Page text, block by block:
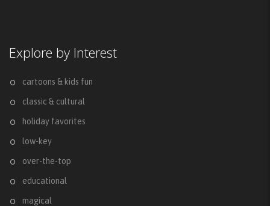
Explore by Interest
cartoons & kids fun
classic & cultural
holiday favorites
low-key
over-the-top
educational
magical